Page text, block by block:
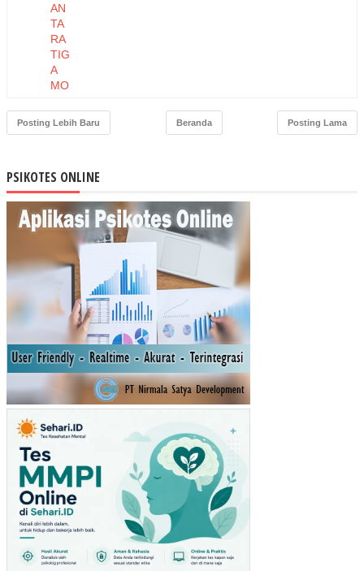
AN
TA
RA
TIG
A
MO
KO
EN
KO
MI
TM
RH
AP
ST
S
KE
DA
N
JE
NJ
AN
G
KA
RIR
PA
DA
PE
Posting Lebih Baru Posting Lama
Beranda
PSIKOTES ONLINE